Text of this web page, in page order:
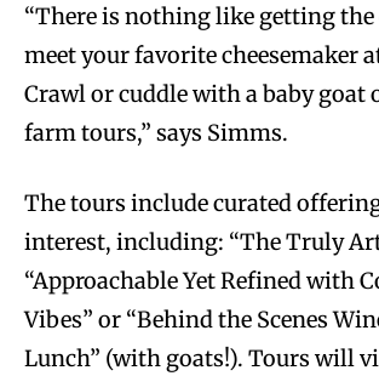
“There is nothing like getting the
meet your favorite cheesemaker
Crawl or cuddle with a baby goat
farm tours,” says Simms.
The tours include curated
interest, including: “The Truly
“Approachable Yet Refined with
Vibes” or “Behind the Scenes
Lunch” (with goats!). Tours will